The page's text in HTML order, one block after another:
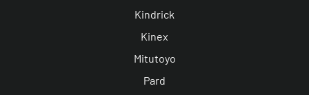
Kindrick
Kinex
Mitutoyo
Pard